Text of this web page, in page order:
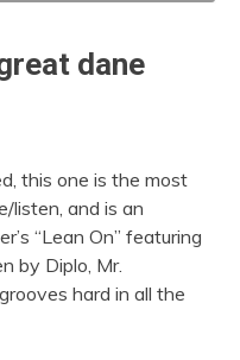
dane
this one is the most
listen, and is an
“Lean On” featuring
by Diplo, Mr.
hard in all the